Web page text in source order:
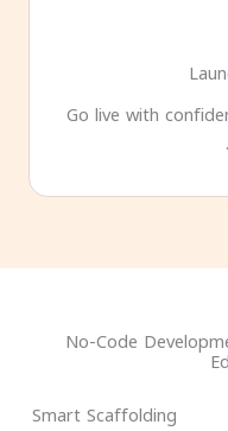
Go live with
No-Code
Smart Scaffolding